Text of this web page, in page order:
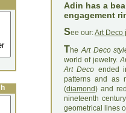
Adin has a
engagement
See our:Art Deco
TheArt Deco
world of jewelry.
Art Deco ended
patterns and as
(diamond) and
nineteenth
geometrical lines